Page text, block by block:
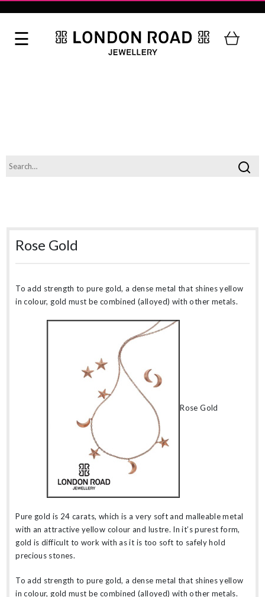
Rose Gold
To add strength to pure gold, a dense metal that shines yellow
in colour, gold must be combined (alloyed) with other metals.
Rose Gold
Pure gold is 24 carats, which is a very soft and malleable metal
with an attractive yellow colour and lustre. In it’s purest form,
gold is difficult to work with as it is too soft to safely hold
precious stones.
To add strength to pure gold, a dense metal that shines yellow
in colour, gold must be combined (alloyed) with other metals.